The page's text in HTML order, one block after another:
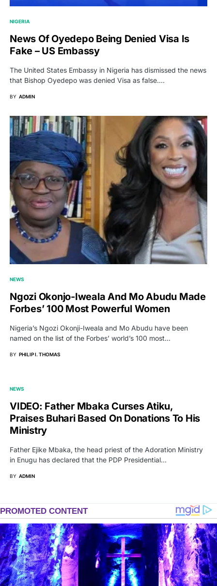
NIGERIA
News Of Oyedepo Being Denied Visa Is
Fake – US Embassy
The United States Embassy in Nigeria has dismissed the news
that Bishop Oyedepo was denied Visa as false.…
BY ADMIN
NEWS
Ngozi Okonjo-Iweala And Mo Abudu Made
Forbes’ 100 Most Powerful Women
Nigeria’s Ngozi Okonji-Iweala and Mo Abudu have been
named on the list of the Forbes’ world’s 100 most…
BY PHILIP I. THOMAS
NEWS
VIDEO: Father Mbaka Curses Atiku,
Praises Buhari Based On Donations To His
Ministry
Father Ejike Mbaka, the head priest of the Adoration Ministry
in Enugu has declared that the PDP Presidential…
BY ADMIN